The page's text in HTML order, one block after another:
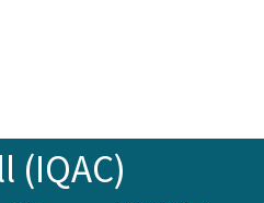
(IQAC)